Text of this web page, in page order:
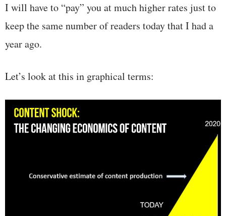
I will have to “pay” you at much higher rates just to
keep the same number of readers today that I had a
year ago.
Let’s look at this in graphical terms: